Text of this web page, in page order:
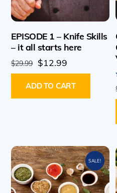
EPISODE 1 – Knife Skills
– it all starts here
$29.99 Original
price
was:
$29.99.
$12.99Current
price
is:
$12.99.
ADD TO CART
SALE!